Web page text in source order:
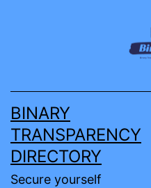
BINARY
TRANSPARENCY
DIRECTORY
Secure yourself